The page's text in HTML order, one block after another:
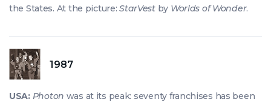
the States. At the picture:StarVest by Worlds of Wonder.
1987
USA: Photon was at its peak: seventy franchises has been